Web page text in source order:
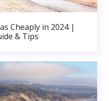
Cheaply in 2024 |
& Tips